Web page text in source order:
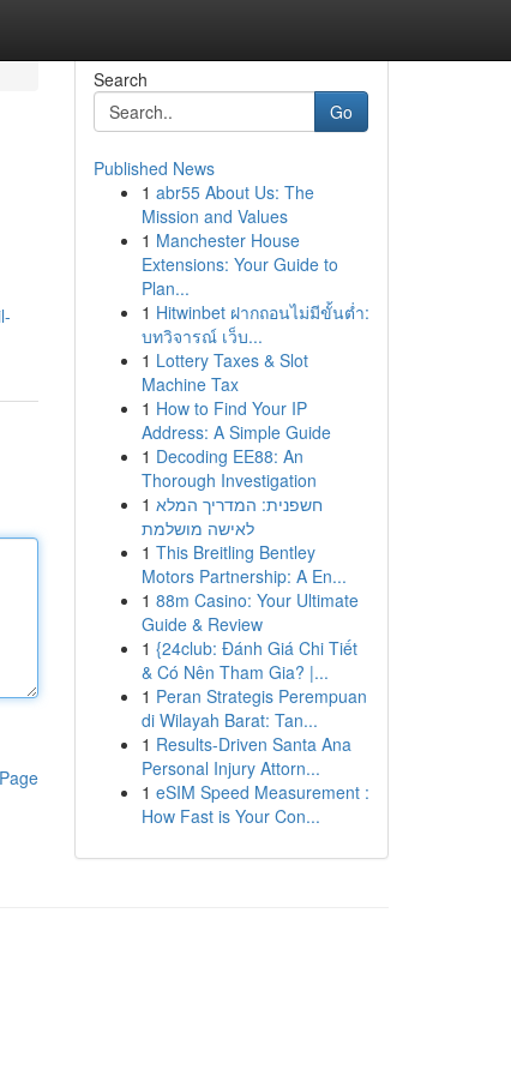
Search
Go
Published News
1 abr55 About Us: The
Mission and Values
1 Manchester House
Extensions: Your Guide to
Plan...
1 Hitwinbet ฝากถอนไม่มีขั้นต่ำ:
บทวิจารณ์ เว็บ...
1 Lottery Taxes & Slot
Machine Tax
1 How to Find Your IP
Address: A Simple Guide
1 Decoding EE88: An
Thorough Investigation
1 חשפנית: המדריך המלא
לאישה מושלמת
1 This Breitling Bentley
Motors Partnership: A En...
1 88m Casino: Your Ultimate
Guide & Review
1 {24club: Đánh Giá Chi Tiết
& Có Nên Tham Gia? |...
1 Peran Strategis Perempuan
di Wilayah Barat: Tan...
1 Results-Driven Santa Ana
Personal Injury Attorn...
1 eSIM Speed Measurement :
How Fast is Your Con...